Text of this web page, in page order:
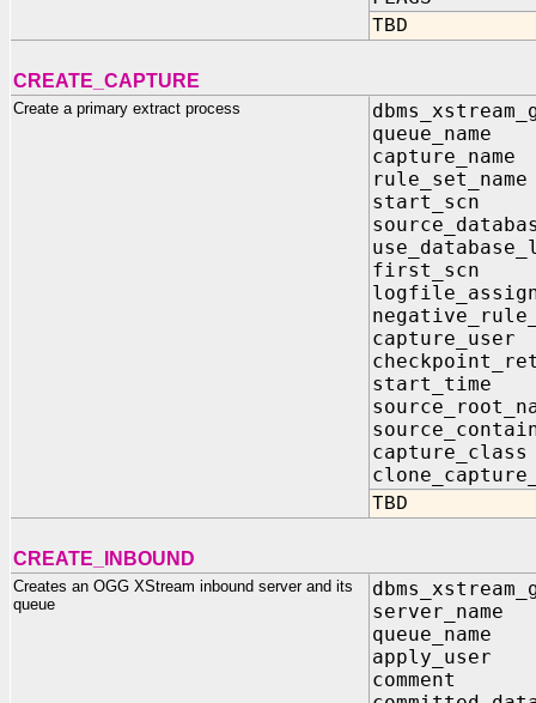
TBD
CREATE_CAPTURE
Create a primary extract process
TBD
CREATE_INBOUND
Creates an OGG XStream inbound server and its
queue
apply_user
comment IN